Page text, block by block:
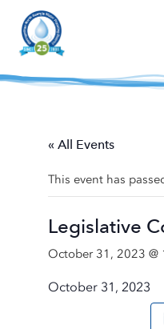
content
« All Events
This event has
Legislative
October 31, 2023 @
October 31, 2023